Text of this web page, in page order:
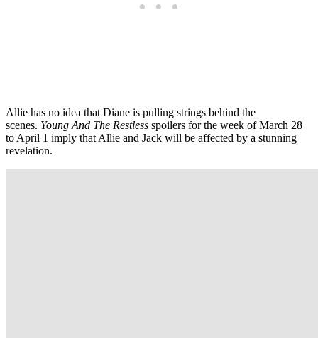
Allie has no idea that Diane is pulling strings behind the
scenes. Young And The Restless spoilers for the week of March 28
to April 1 imply that Allie and Jack will be affected by a stunning
revelation.